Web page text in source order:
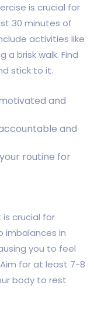
is crucial for
30 minutes of
activities like
a brisk walk. Find
stick to it.
and
and
routine for
crucial for
imbalances in
you to feel
for at least 7-8
body to rest